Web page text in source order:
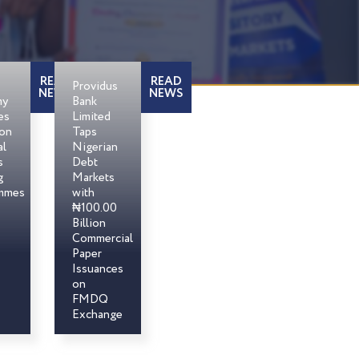
READ
NEWS Providus
Bank
Limited
Taps
Nigerian
Debt
Markets
with
₦100.00
Billion
Commercial
Paper
Issuances
on
FMDQ
Exchange
READ
NEWS